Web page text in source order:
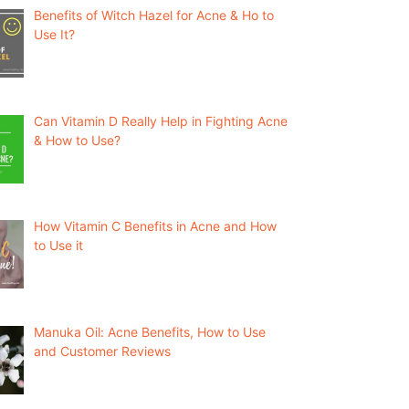
Benefits of Witch Hazel for Acne & Ho to
Use It?
Can Vitamin D Really Help in Fighting Acne
& How to Use?
How Vitamin C Benefits in Acne and How
to Use it
Manuka Oil: Acne Benefits, How to Use
and Customer Reviews